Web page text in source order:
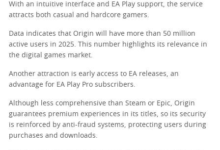
With an intuitive interface and EA Play support, the service
attracts both casual and hardcore gamers.
Data indicates that Origin will have more than 50 million
active users in 2025. This number highlights its relevance in
the digital games market.
Another attraction is early access to EA releases, an
advantage for EA Play Pro subscribers.
Although less comprehensive than Steam or Epic, Origin
guarantees premium experiences in its titles, so its security
is reinforced by anti-fraud systems, protecting users during
purchases and downloads.